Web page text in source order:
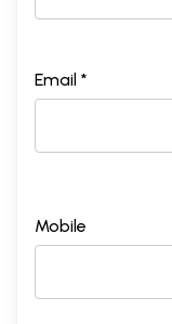
Email *
Mobile